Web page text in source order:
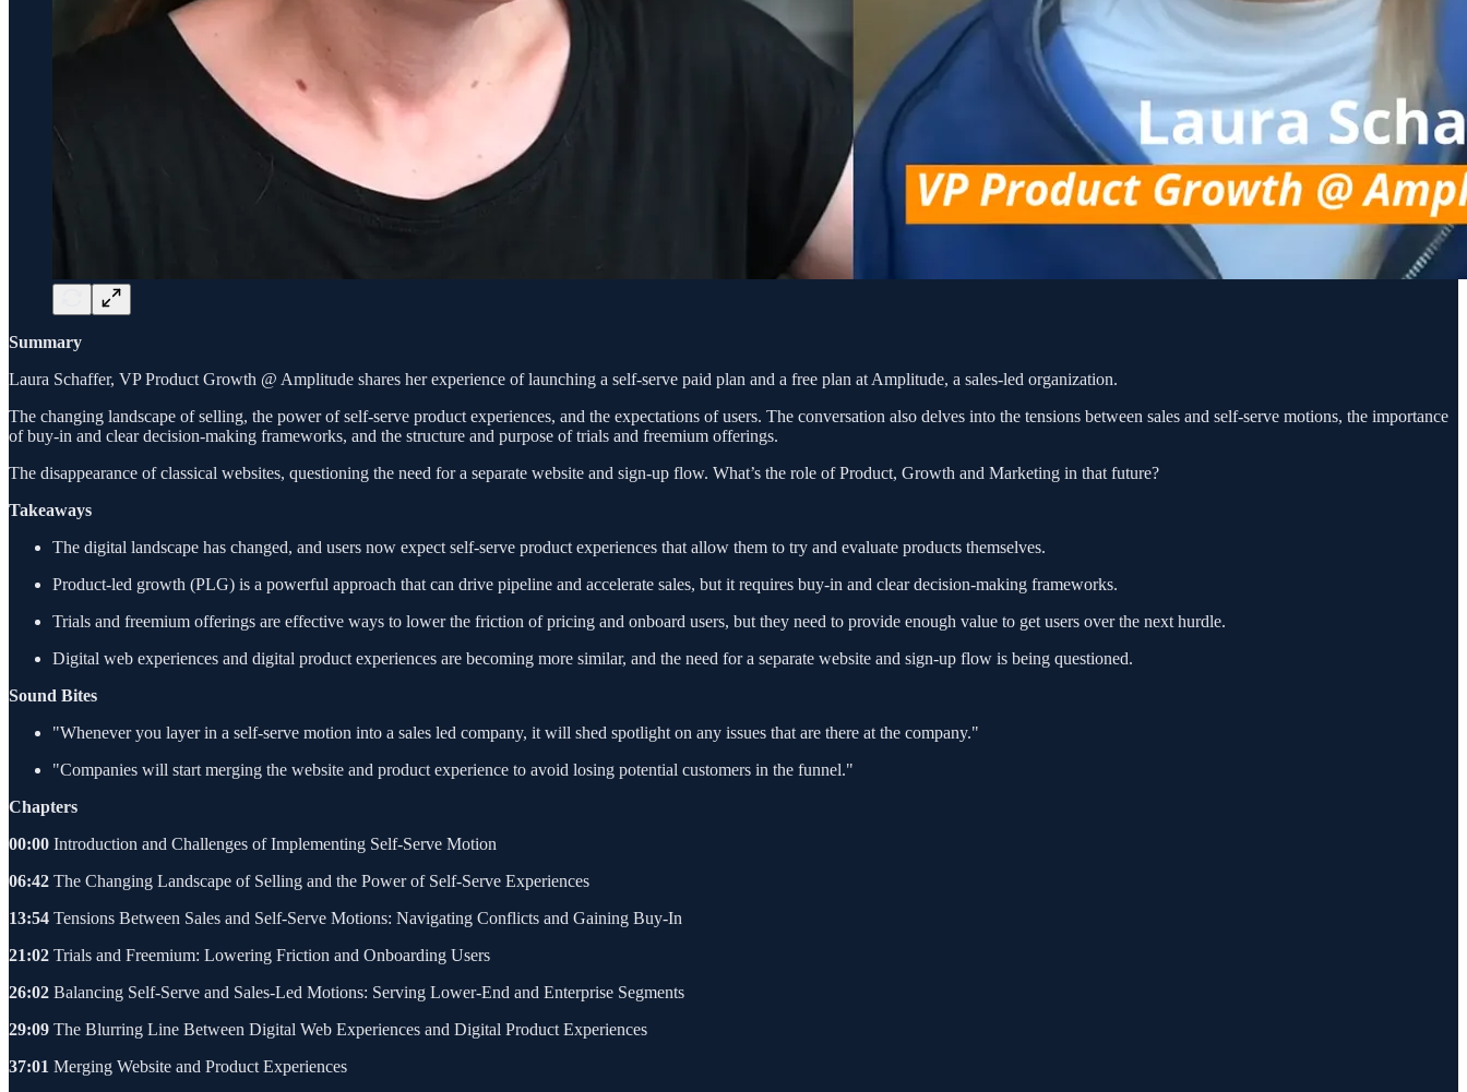
Summary
Laura Schaffer, VP Product Growth @ Amplitude shares her experience of launching a self-serve paid plan and a free plan at Amplitude, a sales-led organization.
The changing landscape of selling, the power of self-serve product experiences, and the expectations of users. The conversation also delves into the tensions between sales and self-serve motions, the importance
of buy-in and clear decision-making frameworks, and the structure and purpose of trials and freemium offerings.
The disappearance of classical websites, questioning the need for a separate website and sign-up flow. What’s the role of Product, Growth and Marketing in that future?
Takeaways
The digital landscape has changed, and users now expect self-serve product experiences that allow them to try and evaluate products themselves.
Product-led growth (PLG) is a powerful approach that can drive pipeline and accelerate sales, but it requires buy-in and clear decision-making frameworks.
Trials and freemium offerings are effective ways to lower the friction of pricing and onboard users, but they need to provide enough value to get users over the next hurdle.
Digital web experiences and digital product experiences are becoming more similar, and the need for a separate website and sign-up flow is being questioned.
Sound Bites
"Whenever you layer in a self-serve motion into a sales led company, it will shed spotlight on any issues that are there at the company."
"Companies will start merging the website and product experience to avoid losing potential customers in the funnel."
Chapters
00:00 Introduction and Challenges of Implementing Self-Serve Motion
06:42 The Changing Landscape of Selling and the Power of Self-Serve Experiences
13:54 Tensions Between Sales and Self-Serve Motions: Navigating Conflicts and Gaining Buy-In
21:02 Trials and Freemium: Lowering Friction and Onboarding Users
26:02 Balancing Self-Serve and Sales-Led Motions: Serving Lower-End and Enterprise Segments
29:09 The Blurring Line Between Digital Web Experiences and Digital Product Experiences
37:01 Merging Website and Product Experiences